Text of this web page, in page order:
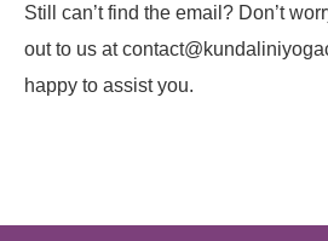
Still can’t find the email? Don’t
out to us at
happy to assist you.